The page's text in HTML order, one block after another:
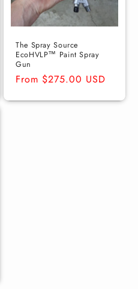
The Spray Source
EcoHVLP™ Paint Spray
Gun
Regular
From $275.00 USD